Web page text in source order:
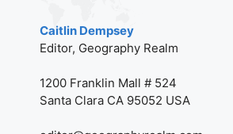
Caitlin Dempsey
Editor, Geography Realm
1200 Franklin Mall # 524
Santa Clara CA 95052 USA